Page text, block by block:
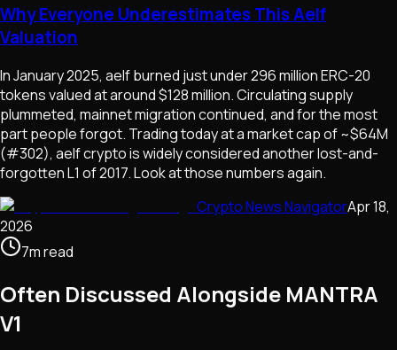
Why Everyone Underestimates This Aelf
Valuation
In January 2025, aelf burned just under 296 million ERC-20
tokens valued at around $128 million. Circulating supply
plummeted, mainnet migration continued, and for the most
part people forgot. Trading today at a market cap of ~$64M
(#302), aelf crypto is widely considered another lost-and-
forgotten L1 of 2017. Look at those numbers again.
Crypto News NavigatorApr 18,
2026
7mread
Often Discussed Alongside MANTRA
V1